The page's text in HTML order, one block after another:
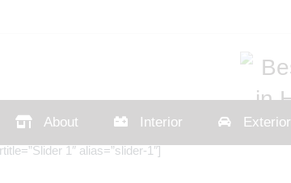
About Interior Exterior
1″ alias=”slider-1″]